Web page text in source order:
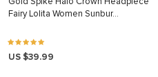
Fairy Lolita Women Sunbur…
US $39.99